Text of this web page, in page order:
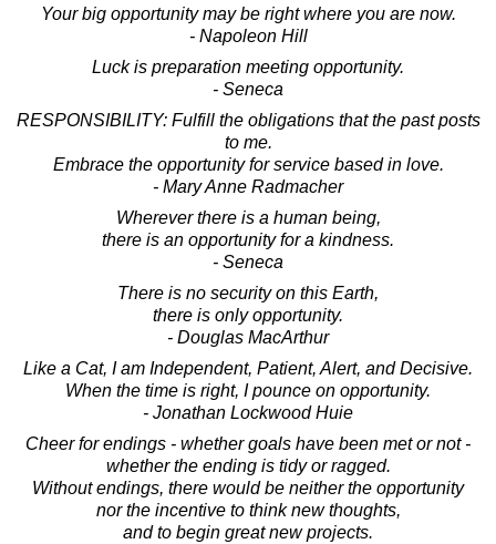
Your big opportunity may be right where you are now.
- Napoleon Hill
Luck is preparation meeting opportunity.
- Seneca
RESPONSIBILITY: Fulfill the obligations that the past posts
to me.
Embrace the opportunity for service based in love.
- Mary Anne Radmacher
Wherever there is a human being,
there is an opportunity for a kindness.
- Seneca
There is no security on this Earth,
there is only opportunity.
- Douglas MacArthur
Like a Cat, I am Independent, Patient, Alert, and Decisive.
When the time is right, I pounce on opportunity.
- Jonathan Lockwood Huie
Cheer for endings - whether goals have been met or not -
whether the ending is tidy or ragged.
Without endings, there would be neither the opportunity
nor the incentive to think new thoughts,
and to begin great new projects.